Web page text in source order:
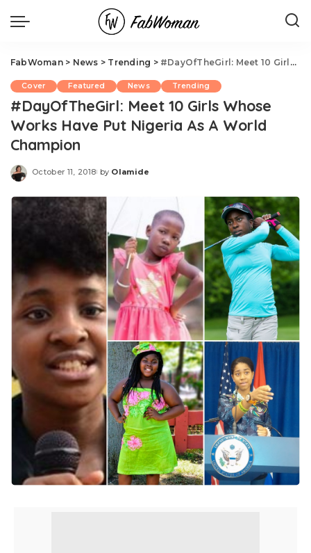
FabWoman> News > Trending > #DayOfTheGirl: Meet 10 Girls Whose Works Have Put Nigeria As A World Champion
Cover Featured News Trending
#DayOfTheGirl: Meet 10 Girls Whose
Works Have Put Nigeria As A World
Champion
October 11, 2018
Posted
by Olamide